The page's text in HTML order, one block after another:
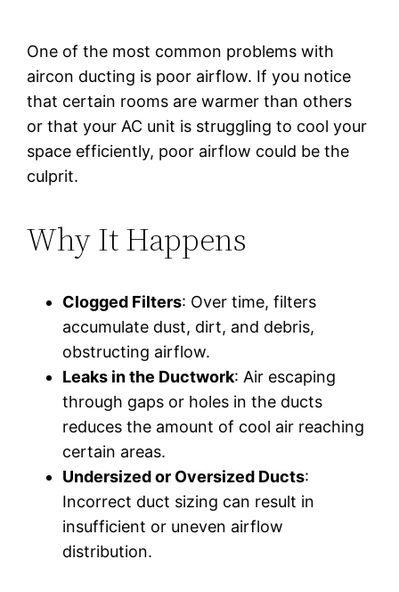
One of the most common problems with
aircon ducting is poor airflow. If you notice
that certain rooms are warmer than others
or that your AC unit is struggling to cool your
space efficiently, poor airflow could be the
culprit.
Why It Happens
Clogged Filters: Over time, filters
accumulate dust, dirt, and debris,
obstructing airflow.
Leaks in the Ductwork: Air escaping
through gaps or holes in the ducts
reduces the amount of cool air reaching
certain areas.
Undersized or Oversized Ducts:
Incorrect duct sizing can result in
insufficient or uneven airflow
distribution.